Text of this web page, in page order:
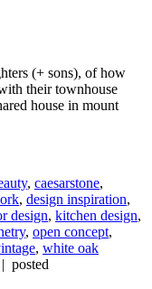
(+ sons), of how
their townhouse
house in mount
, caesarstone,
, design inspiration,
design, kitchen design,
, open concept,
, white oak
| posted